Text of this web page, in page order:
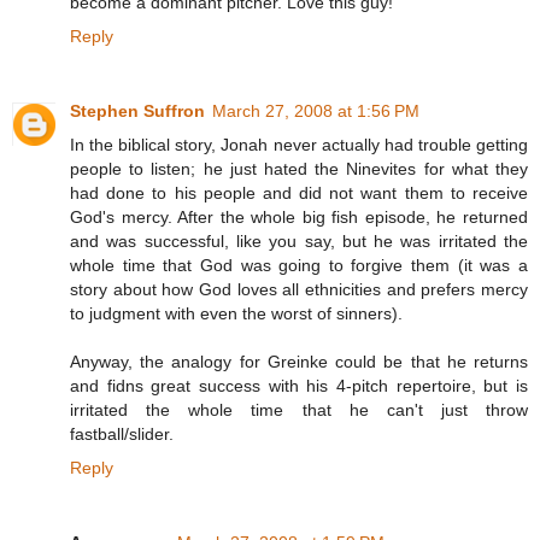
Reply
Stephen Suffron March 27, 2008 at 1:56 PM
In the biblical story, Jonah never actually had trouble getting
people to listen; he just hated the Ninevites for what they
had done to his people and did not want them to receive
God's mercy. After the whole big fish episode, he returned
and was successful, like you say, but he was irritated the
whole time that God was going to forgive them (it was a
story about how God loves all ethnicities and prefers mercy
to judgment with even the worst of sinners).
Anyway, the analogy for Greinke could be that he returns
and fidns great success with his 4-pitch repertoire, but is
irritated the whole time that he can't just throw
fastball/slider.
Reply